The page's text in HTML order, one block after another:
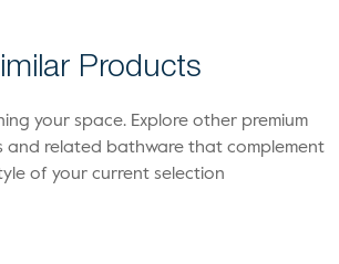
Products
your space. Explore other premium
and related bathware that complement
of your current selection